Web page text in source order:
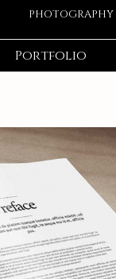
PHOTOGRAPHY
Portfolio